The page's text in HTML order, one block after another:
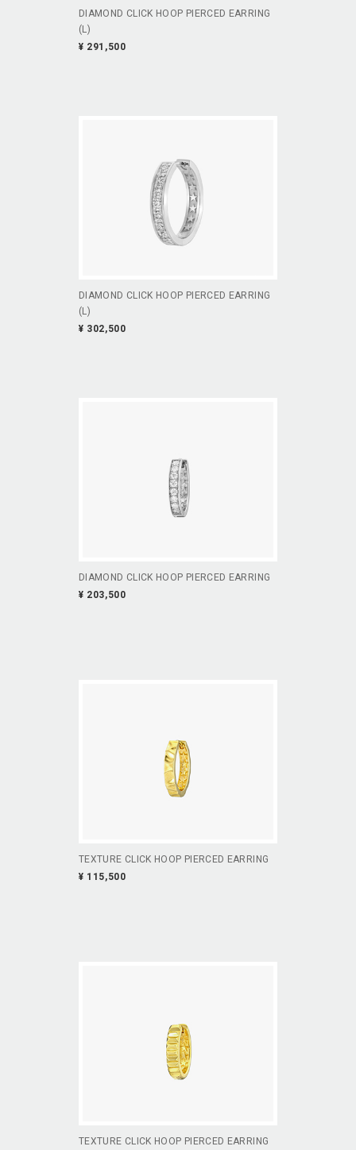
DIAMOND CLICK HOOP PIERCED EARRING
(L)
¥ 291,500
DIAMOND CLICK HOOP PIERCED EARRING
(L)
¥ 302,500
DIAMOND CLICK HOOP PIERCED EARRING
¥ 203,500
TEXTURE CLICK HOOP PIERCED EARRING
¥ 115,500
TEXTURE CLICK HOOP PIERCED EARRING